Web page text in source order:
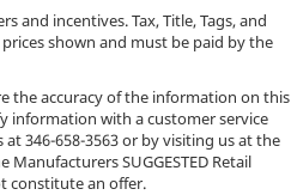
and incentives. Tax, Title, Tags, and
shown and must be paid by the
the accuracy of the information on this
information with a customer service
at346-658-3563or by visiting us at the
Manufacturers SUGGESTED Retail
constitute an offer.